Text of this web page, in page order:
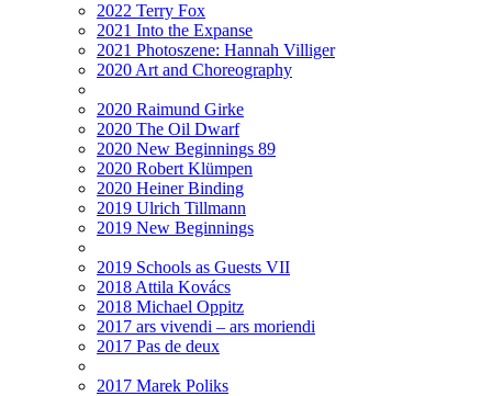
2022 Terry Fox
2021 Into the Expanse
2021 Photoszene: Hannah Villiger
2020 Art and Choreography
2020 Raimund Girke
2020 The Oil Dwarf
2020 New Beginnings 89
2020 Robert Klümpen
2020 Heiner Binding
2019 Ulrich Tillmann
2019 New Beginnings
2019 Schools as Guests VII
2018 Attila Kovács
2018 Michael Oppitz
2017 ars vivendi – ars moriendi
2017 Pas de deux
2017 Marek Poliks